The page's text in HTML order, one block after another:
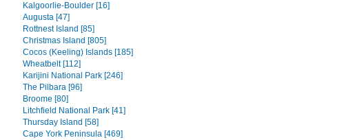
Kalgoorlie-Boulder [16]
Augusta [47]
Rottnest Island [85]
Christmas Island [805]
Cocos (Keeling) Islands [185]
Wheatbelt [112]
Karijini National Park [246]
The Pilbara [96]
Broome [80]
Litchfield National Park [41]
Thursday Island [58]
Cape York Peninsula [469]